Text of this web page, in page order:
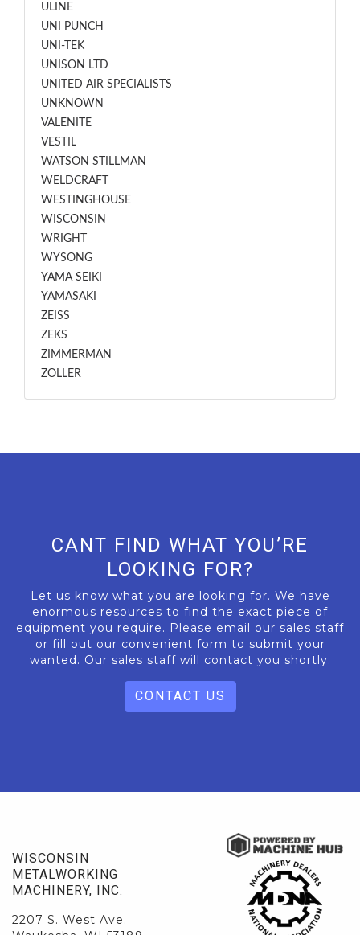
ULINE
UNI PUNCH
UNI-TEK
UNISON LTD
UNITED AIR SPECIALISTS
UNKNOWN
VALENITE
VESTIL
WATSON STILLMAN
WELDCRAFT
WESTINGHOUSE
WISCONSIN
WRIGHT
WYSONG
YAMA SEIKI
YAMASAKI
ZEISS
ZEKS
ZIMMERMAN
ZOLLER
CANT FIND WHAT YOU’RE
LOOKING FOR?
Let us know what you are looking for. We have
enormous resources to find the exact piece of
equipment you require. Please email our sales staff
or fill out our convenient form to submit your
wanted. Our sales staff will contact you shortly.
CONTACT US
WISCONSIN
METALWORKING
MACHINERY, INC.
2207 S. West Ave.